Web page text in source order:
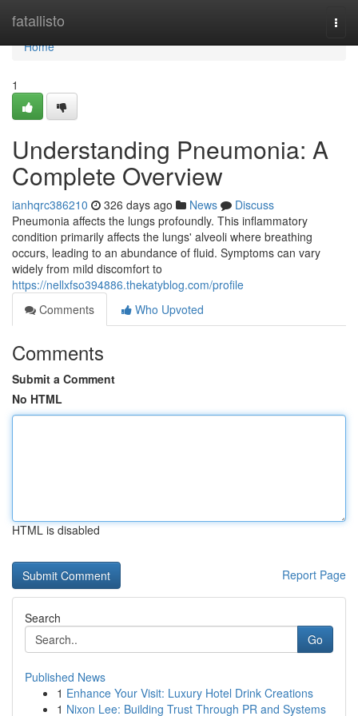
fatallisto
Home
Home
1
Understanding Pneumonia: A
Complete Overview
ianhqrc386210 326 days ago News
Discuss
Pneumonia affects the lungs profoundly. This inflammatory
condition primarily affects the lungs' alveoli where breathing
occurs, leading to an abundance of fluid. Symptoms can vary
widely from mild discomfort to
https://nellxfso394886.thekatyblog.com/profile
Comments
Who Upvoted
Comments
Submit a Comment
No HTML
HTML is disabled
Report Page
Search
Go
Published News
1 Enhance Your Visit: Luxury Hotel Drink Creations
1 Nixon Lee: Building Trust Through PR and Systems